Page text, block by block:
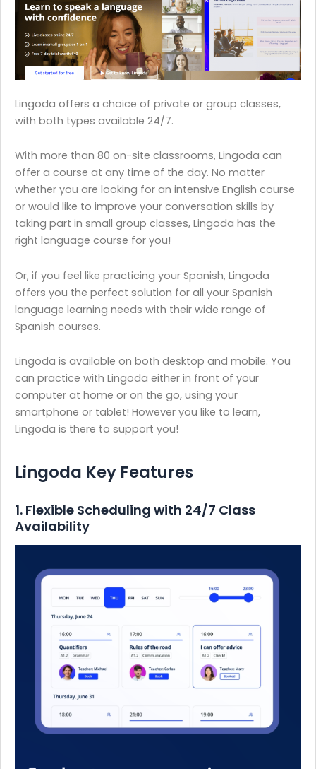
Lingoda offers a choice of private or group classes,
with both types available 24/7.
With more than 80 on-site classrooms, Lingoda can
offer a course at any time of the day. No matter
whether you are looking for an intensive English course
or would like to improve your conversation skills by
taking part in small group classes, Lingoda has the
right language course for you!
Or, if you feel like practicing your Spanish, Lingoda
offers you the perfect solution for all your Spanish
language learning needs with their wide range of
Spanish courses.
Lingoda is available on both desktop and mobile. You
can practice with Lingoda either in front of your
computer at home or on the go, using your
smartphone or tablet! However you like to learn,
Lingoda is there to support you!
Lingoda Key Features
1. Flexible Scheduling with 24/7 Class
Availability